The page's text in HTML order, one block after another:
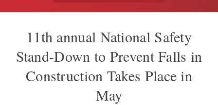
11th annual National Safety
Stand-Down to Prevent Falls in
Construction Takes Place in
May